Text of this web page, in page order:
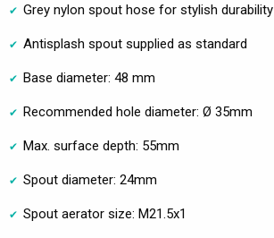
Grey nylon spout hose for stylish durability
Antisplash spout supplied as standard
Base diameter: 48 mm
Recommended hole diameter: Ø 35mm
Max. surface depth: 55mm
Spout diameter: 24mm
Spout aerator size: M21.5x1